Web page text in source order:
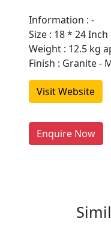
Information : -
Size : 18 * 24 Inch
Weight : 12.5 kg
Finish : Granite -
Visit Website
Enquire Now
Are
Every
people
LIST